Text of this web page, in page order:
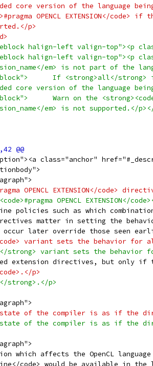
core version of the language
OPENCL EXTENSION</code> if
p>
halign-left valign-top"><p
halign-left valign-top"><p
em> is not part of the
If <strong>all</
core version of the language
Warn on the
em> is not supported.</
class="anchor"
OPENCL EXTENSION</
OPENCL
policies such as which
matter in setting the
later override those seen
code> variant sets the behavior
strong> variant sets the
extension directives, but only if
p>
strong>.</p>
of the compiler is as if the
of the compiler is as if the
which affects the OpenCL
code> would be available in